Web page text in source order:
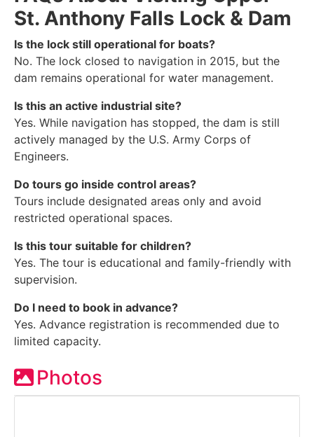
St. Anthony Falls Lock & Dam
Is the lock still operational for boats?
No. The lock closed to navigation in 2015, but the
dam remains operational for water management.
Is this an active industrial site?
Yes. While navigation has stopped, the dam is still
actively managed by the U.S. Army Corps of
Engineers.
Do tours go inside control areas?
Tours include designated areas only and avoid
restricted operational spaces.
Is this tour suitable for children?
Yes. The tour is educational and family-friendly with
supervision.
Do I need to book in advance?
Yes. Advance registration is recommended due to
limited capacity.
Photos